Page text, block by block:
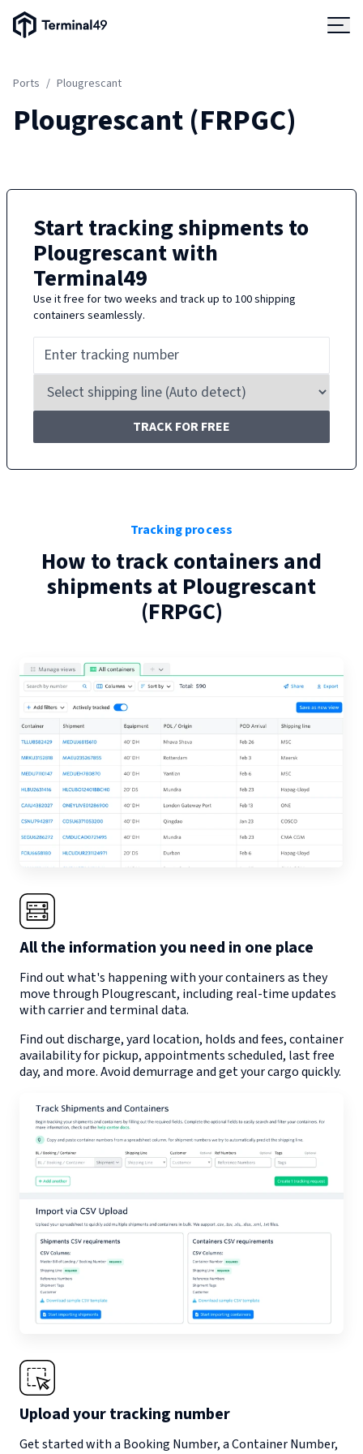
Terminal49 Logo
Ports / Plougrescant
Plougrescant(FRPGC)
Start tracking shipments to
Plougrescantwith
Terminal49
Use it free for two weeks and track up to 100 shipping
containers seamlessly.
TRACK FOR FREE
Tracking process
How to track containers and
shipments at Plougrescant
(FRPGC)
All the information you need in one place
Find out what's happening with your containers as they
move through Plougrescant, including real-time updates
with carrier and terminal data.
Find out discharge, yard location, holds and fees, container
availability for pickup, appointments scheduled, last free
day, and more. Avoid demurrage and get your cargo quickly.
Upload your tracking number
Get started with a Booking Number, a Container Number,
Solutions
Developers